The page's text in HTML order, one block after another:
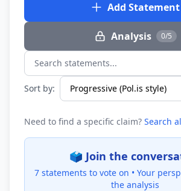
Add Statement
Analysis 0/5
Search statements...
Sort by:
Need to find a specific claim? Search
🗳️ Join the
7 statements to vote on • Your
the analysis